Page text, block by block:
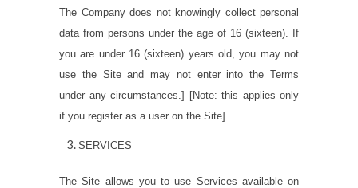
The Company does not knowingly collect personal
data from persons under the age of 16 (sixteen). If
you are under 16 (sixteen) years old, you may not
use the Site and may not enter into the Terms
under any circumstances.]
[Note: this applies only
if you register as a user on the Site]
SERVICES
The Site allows you to use Services available on